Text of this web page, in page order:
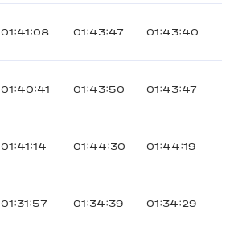
01:41:08 01:43:47 01:43:40
01:40:41 01:43:50 01:43:47
01:41:14 01:44:30 01:44:19
01:31:57 01:34:39 01:34:29